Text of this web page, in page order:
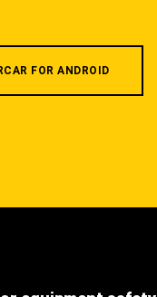
FOR ANDROID